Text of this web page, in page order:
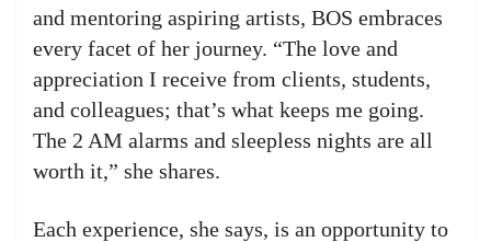
and mentoring aspiring artists, BOS embraces
every facet of her journey. “The love and
appreciation I receive from clients, students,
and colleagues; that’s what keeps me going.
The 2 AM alarms and sleepless nights are all
worth it,” she shares.
Each experience, she says, is an opportunity to